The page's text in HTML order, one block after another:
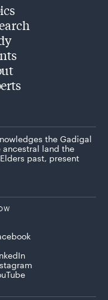
the Gadigal
ancestral land the
past, present